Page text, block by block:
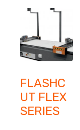
FLASHC
UT FLEX
SERIES